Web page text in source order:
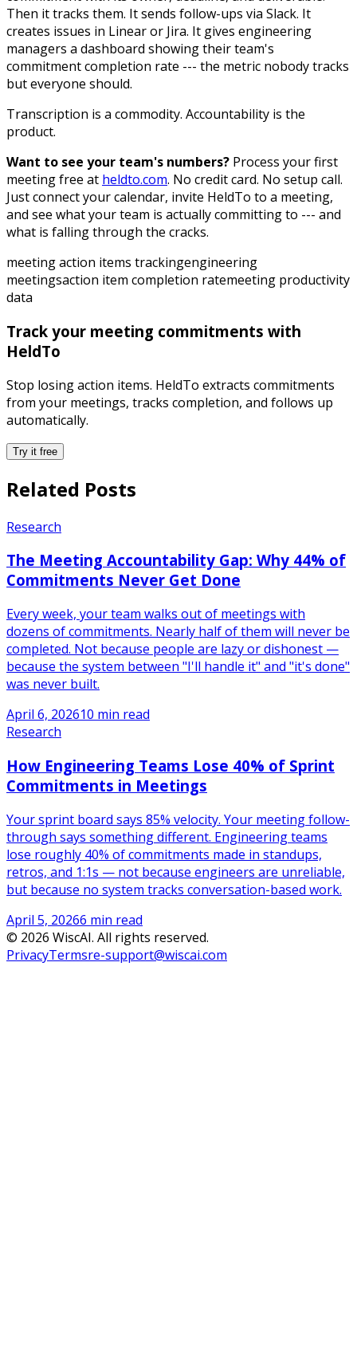
Then it tracks them. It sends follow-ups via Slack. It
creates issues in Linear or Jira. It gives engineering
managers a dashboard showing their team's
commitment completion rate --- the metric nobody tracks
but everyone should.
Transcription is a commodity. Accountability is the
product.
Want to see your team's numbers? Process your first
meeting free at heldto.com. No credit card. No setup call.
Just connect your calendar, invite HeldTo to a meeting,
and see what your team is actually committing to --- and
what is falling through the cracks.
meeting action items trackingengineering
meetingsaction item completion ratemeeting productivity
data
Track your meeting commitments with
HeldTo
Stop losing action items. HeldTo extracts commitments
from your meetings, tracks completion, and follows up
automatically.
Try it free
Related Posts
Research
The Meeting Accountability Gap: Why 44% of
Commitments Never Get Done
Every week, your team walks out of meetings with
dozens of commitments. Nearly half of them will never be
completed. Not because people are lazy or dishonest —
because the system between "I'll handle it" and "it's done"
was never built.
April 6, 202610 min read
Research
How Engineering Teams Lose 40% of Sprint
Commitments in Meetings
Your sprint board says 85% velocity. Your meeting follow-
through says something different. Engineering teams
lose roughly 40% of commitments made in standups,
retros, and 1:1s — not because engineers are unreliable,
but because no system tracks conversation-based work.
April 5, 20266 min read
© 2026 WiscAI. All rights reserved.
PrivacyTermsre-support@wiscai.com